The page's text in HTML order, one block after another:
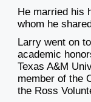
He married his
whom he
Larry went on
academic
Texas A&M
member of the
the Ross